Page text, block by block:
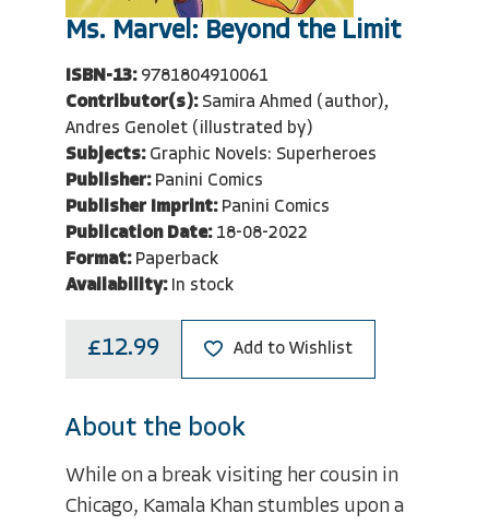
Ms. Marvel: Beyond the Limit
ISBN-13: 9781804910061
Contributor(s): Samira Ahmed (author),
Andres Genolet (illustrated by)
Subjects: Graphic Novels: Superheroes
Publisher: Panini Comics
Publisher Imprint: Panini Comics
Publication Date: 18-08-2022
Format: Paperback
Availability: In stock
£12.99 Add to Wishlist
About the book
While on a break visiting her cousin in
Chicago, Kamala Khan stumbles upon a